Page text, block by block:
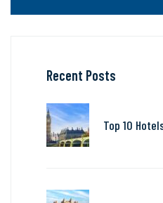
Recent Posts
Top 10